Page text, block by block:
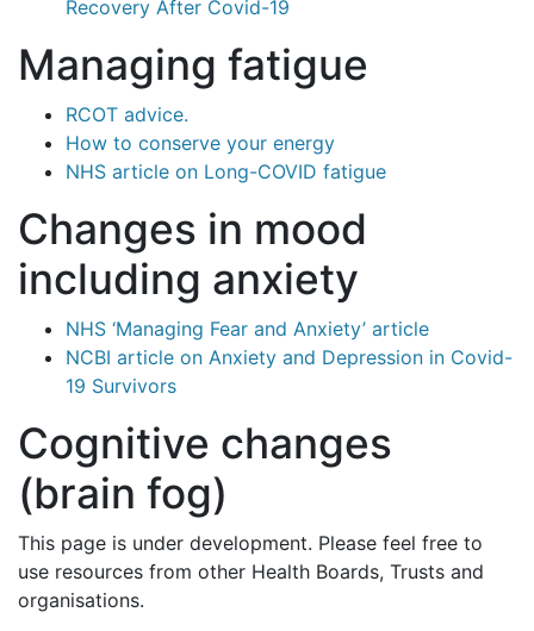
Recovery After Covid-19
Managing fatigue
RCOT advice.
How to conserve your energy
NHS article on Long-COVID fatigue
Changes in mood
including anxiety
NHS ‘Managing Fear and Anxiety’ article
NCBI article on Anxiety and Depression in Covid-
19 Survivors
Cognitive changes
(brain fog)
This page is under development. Please feel free to
use resources from other Health Boards, Trusts and
organisations.